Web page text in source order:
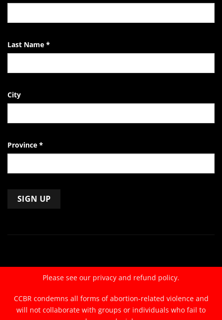
Last Name *
City
Province *
field
blank.
Please see our privacy and refund policy.
CCBR condemns all forms of abortion-related violence and
will not collaborate with groups or individuals who fail to